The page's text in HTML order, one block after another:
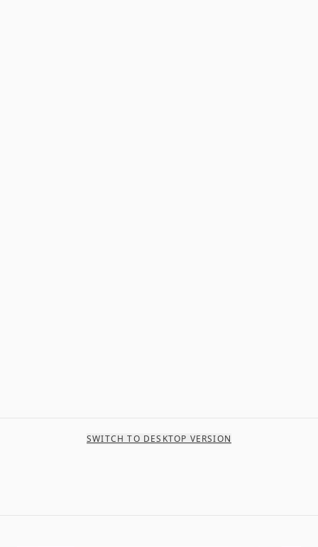
SWITCH TO DESKTOP VERSION